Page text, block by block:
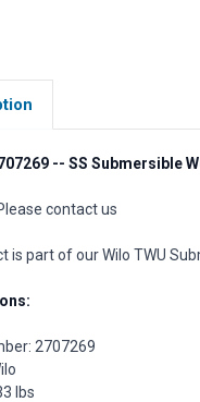
-- SS Submersible
contact us
is part of our Wilo TWU
2707269
lbs